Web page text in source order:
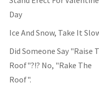
Day
Ice And Snow, Take It
Did Someone Say "Raise
Roof"?!? No, "Rake The
Roof".